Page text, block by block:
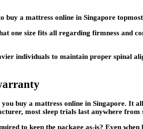
buy a mattress online in Singapore
one size fits all regarding firmness and
individuals to maintain proper spinal
buy a mattress online in Singapore. It
most sleep trials last anywhere
to keep the package as-is? Even when